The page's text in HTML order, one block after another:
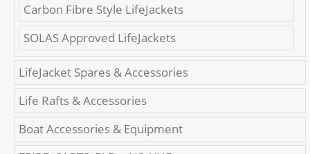
Carbon Fibre Style LifeJackets
SOLAS Approved LifeJackets
LifeJacket Spares & Accessories
Life Rafts & Accessories
Boat Accessories & Equipment